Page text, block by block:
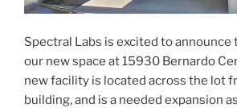
Spectral Labs is excited to announce
our new space at 15930 Bernardo
new facility is located across the lot
building, and is a needed expansion